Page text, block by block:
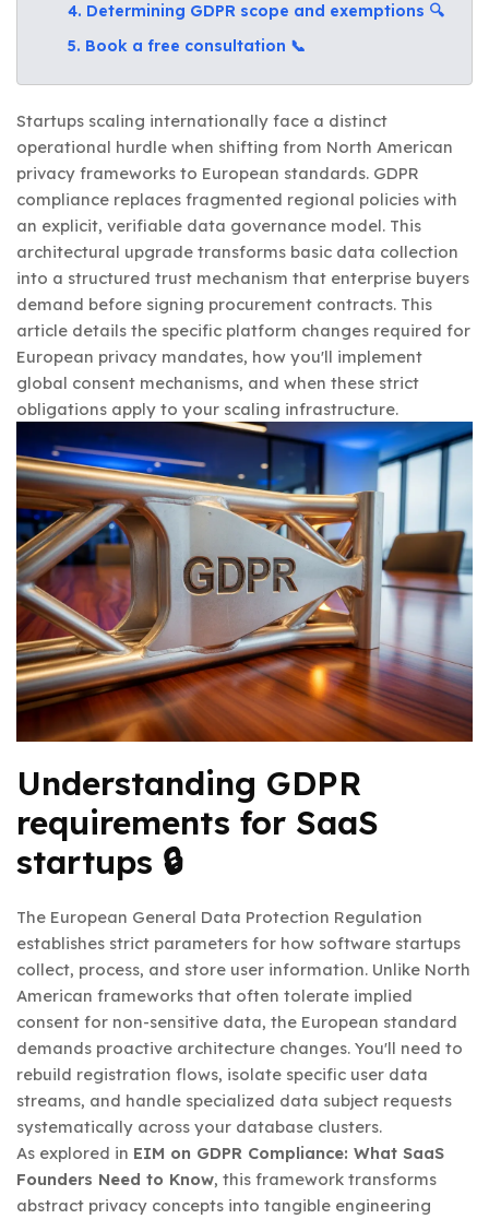
4. Determining GDPR scope and exemptions 🔍
5. Book a free consultation 📞
Startups scaling internationally face a distinct
operational hurdle when shifting from North American
privacy frameworks to European standards. GDPR
compliance replaces fragmented regional policies with
an explicit, verifiable data governance model. This
architectural upgrade transforms basic data collection
into a structured trust mechanism that enterprise buyers
demand before signing procurement contracts. This
article details the specific platform changes required for
European privacy mandates, how you'll implement
global consent mechanisms, and when these strict
obligations apply to your scaling infrastructure.
Understanding GDPR
requirements for SaaS
startups 🔒
The European General Data Protection Regulation
establishes strict parameters for how software startups
collect, process, and store user information. Unlike North
American frameworks that often tolerate implied
consent for non-sensitive data, the European standard
demands proactive architecture changes. You'll need to
rebuild registration flows, isolate specific user data
streams, and handle specialized data subject requests
systematically across your database clusters.
As explored in EIM on GDPR Compliance: What SaaS
Founders Need to Know, this framework transforms
abstract privacy concepts into tangible engineering